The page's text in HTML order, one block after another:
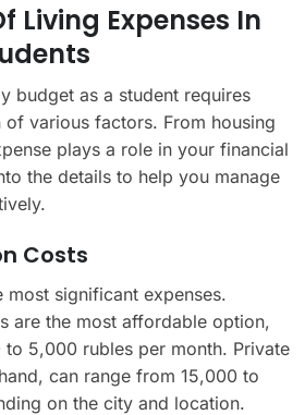
Living Expenses In
budget as a student requires
various factors. From housing
plays a role in your financial
the details to help you manage
Costs
most significant expenses.
are the most affordable option,
5,000 rubles per month. Private
can range from 15,000 to
on the city and location.